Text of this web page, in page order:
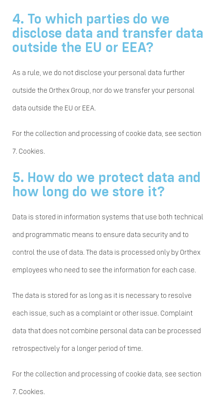
4. To which parties do we
disclose data and transfer data
outside the EU or EEA?
As a rule, we do not disclose your personal data further
outside the Orthex Group, nor do we transfer your personal
data outside the EU or EEA.
For the collection and processing of cookie data, see section
7. Cookies.
5. How do we protect data and
how long do we store it?
Data is stored in information systems that use both technical
and programmatic means to ensure data security and to
control the use of data. The data is processed only by Orthex
employees who need to see the information for each case.
The data is stored for as long as it is necessary to resolve
each issue, such as a complaint or other issue. Complaint
data that does not combine personal data can be processed
retrospectively for a longer period of time.
For the collection and processing of cookie data, see section
7. Cookies.